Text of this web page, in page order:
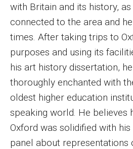
Enroll Before You Apply
Student Success
Academic Advising
Klein EDGE
Preparing for a Career
with Britain and its history,
connected to the area and
times. After taking trips to
purposes and using its
his art history dissertation,
thoroughly enchanted with
oldest higher education
speaking world. He believes
Oxford was solidified with
panel about representations